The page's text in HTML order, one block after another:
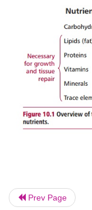
support life.
needed for
of health.
must be
latter
are
throughout
concerned
Nutritional
cases, an
Prev Page